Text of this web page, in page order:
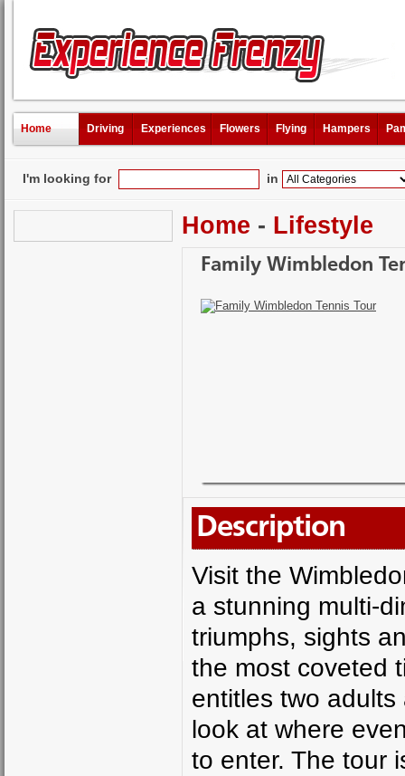
Home Driving Experiences Flowers Flying Hampers
I'm looking for in
Home - Lifestyle
Family Wimbledon
Description
Visit the
a stunning multi-
triumphs, sights
the most coveted
entitles two
look at where
to enter. The tour